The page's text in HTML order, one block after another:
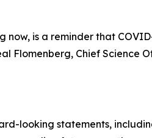
now, is a reminder that
Flomenberg, Chief
looking statements,